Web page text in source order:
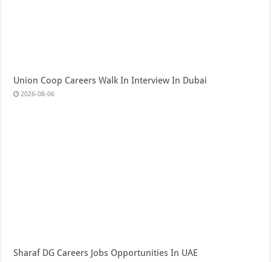
Union Coop Careers Walk In Interview In Dubai
2026-08-06
Sharaf DG Careers Jobs Opportunities In UAE